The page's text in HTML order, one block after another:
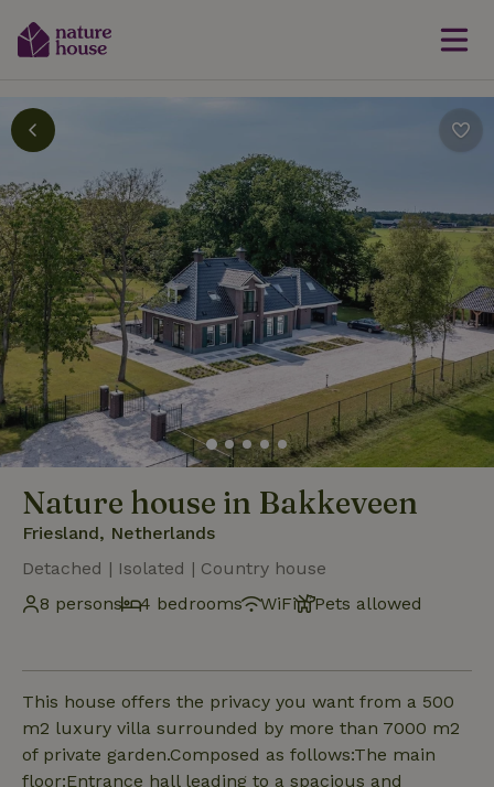
Nature house in Bakkeveen
Friesland, Netherlands
Detached | Isolated | Country house
8 persons
4 bedrooms WiFi Pets allowed
This house offers the privacy you want from a 500
m2 luxury villa surrounded by more than 7000 m2
of private garden.Composed as follows:The main
floor:Entrance hall leading to a spacious and